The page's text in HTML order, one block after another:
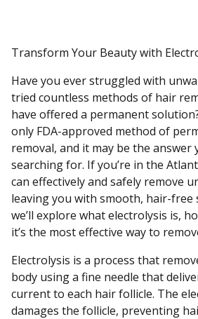
Transform Your Beauty with
Have you ever struggled with
tried countless methods of hair
have offered a permanent
only FDA-approved method of
removal, and it may be the answer
searching for. If you’re in the
can effectively and safely remove
leaving you with smooth, hair-free
we’ll explore what electrolysis is,
it’s the most effective way to
Electrolysis is a process that
body using a fine needle that
current to each hair follicle. The
damages the follicle, preventing